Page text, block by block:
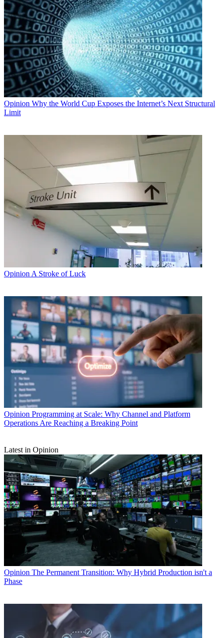
Opinion Why the World Cup Exposes the Internet’s Next Structural
Limit
Opinion A Stroke of Luck
Opinion Programming at Scale: Why Channel and Platform
Operations Are Reaching a Breaking Point
Latest in Opinion
Opinion The Permanent Transition: Why Hybrid Production isn't a
Phase